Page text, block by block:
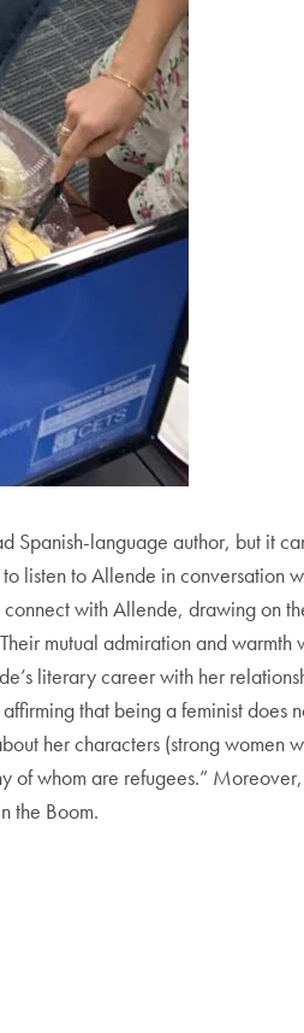
Spanish-language author, but it
listen to Allende in conversation
with Allende, drawing on
mutual admiration and warmth
literary career with her
that being a feminist does
her characters (strong women
of whom are refugees.”
the Boom.